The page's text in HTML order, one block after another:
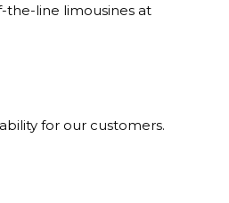
the-line limousines at
for our customers.